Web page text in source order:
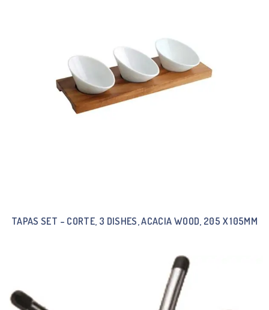
TAPAS SET – CORTE, 3 DISHES, ACACIA WOOD, 205 X 105MM